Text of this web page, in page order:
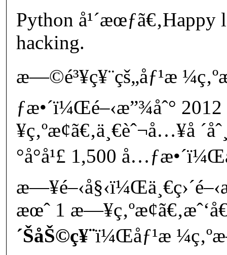
Python å¹´æœƒã€‚Happy
hacking.
æ—©é³¥ç¥¨çš„åƒ¹æ
ƒæ•´ï¼Œé–‹æ”¾åˆ°
¥ç‚ºæ­¢ã€‚ä¸€èˆ¬å…¥å
°å°å¹£ 1,500
æœˆ 1
´ŠåŠ©ç¥¨ï¼Œåƒ¹æ